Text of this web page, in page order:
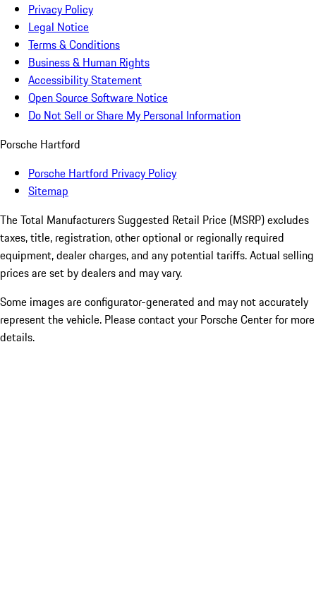
Privacy Policy
Legal Notice
Terms & Conditions
Business & Human Rights
Accessibility Statement
Open Source Software Notice
Do Not Sell or Share My Personal Information
Porsche Hartford
Porsche Hartford Privacy Policy
Sitemap
The Total Manufacturers Suggested Retail Price (MSRP) excludes
taxes, title, registration, other optional or regionally required
equipment, dealer charges, and any potential tariffs. Actual selling
prices are set by dealers and may vary.
Some images are configurator-generated and may not accurately
represent the vehicle. Please contact your Porsche Center for more
details.